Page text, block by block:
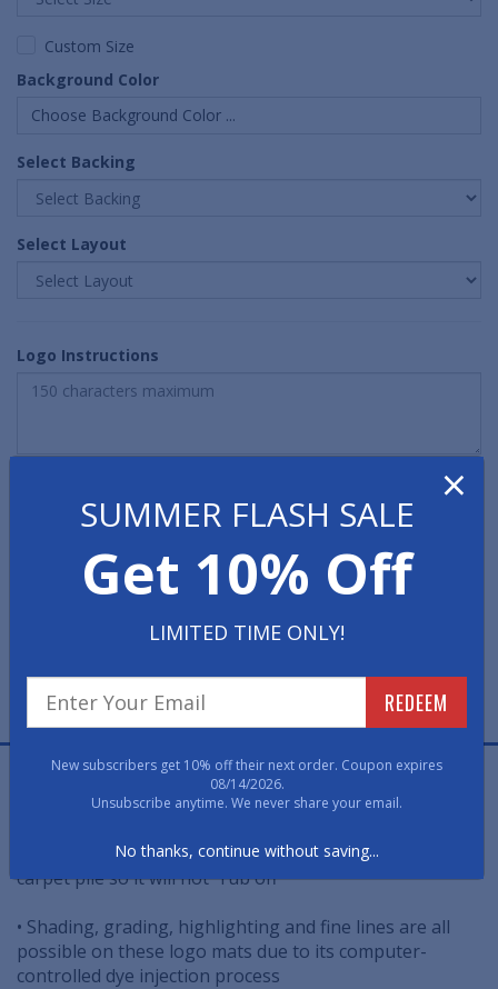
Custom Size
Background Color
Choose Background Color ...
Select Backing
Select Layout
Logo Instructions
FREE PROOF
FAST, FREE, NO OBLIGATION
Jet Print Logo Mats re-create the Candlewood Suites
design in sharp, clear detail.
• Dyes injected deeply and permanently into logo mat's
carpet pile so it will not "rub off"
• Shading, grading, highlighting and fine lines are all
possible on these logo mats due to its computer-
controlled dye injection process
×
SUMMER FLASH SALE
Get 10% Off
LIMITED TIME ONLY!
REDEEM
New subscribers get 10% off their next order. Coupon expires
08/14/2026.
Unsubscribe anytime. We never share your email.
No thanks, continue without saving...